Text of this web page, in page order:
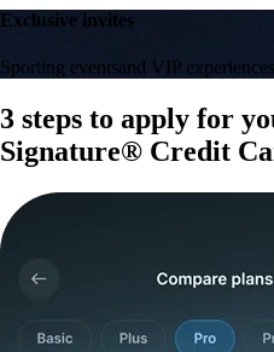
Exclusive invites
Sporting eventsand VIP experiences
3 steps to apply for
Signature® Credit